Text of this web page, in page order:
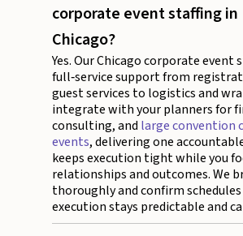
corporate event staffing in
Chicago?
Yes. Our Chicago corporate event
full‑service support from
guest services to logistics and
integrate with your planners for
consulting, and large convention
events, delivering one
keeps execution tight while you
relationships and outcomes. We
thoroughly and confirm schedules
execution stays predictable and